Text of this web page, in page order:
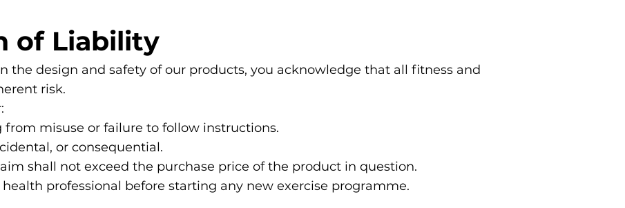
of Liability
the design and safety of our products, you acknowledge that all fitness and
risk.
misuse or failure to follow instructions.
or consequential.
shall not exceed the purchase price of the product in question.
professional before starting any new exercise programme.